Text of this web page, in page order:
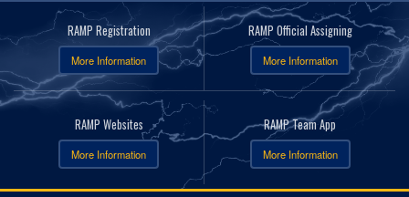
RAMP Registration
More Information
RAMP Official Assigning
More Information
RAMP Websites
More Information
RAMP Team App
More Information